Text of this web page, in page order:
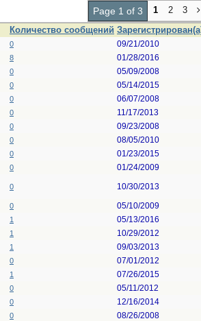
Page 1 of 3 1 2
3
Количество сообщений
0 09/21/2010
8 01/28/2016
0 05/09/2008
0 05/14/2015
0 06/07/2008
0 11/17/2013
0 09/23/2008
0 08/05/2010
0 01/23/2015
0 01/24/2009
0 10/30/2013
0 05/10/2009
1 05/13/2016
1 10/29/2012
1 09/03/2013
0 07/01/2012
1 07/26/2015
0 05/11/2012
0 12/16/2014
0 08/26/2008